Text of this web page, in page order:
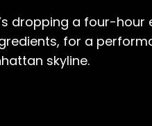
dropping a four-
for a
skyline.